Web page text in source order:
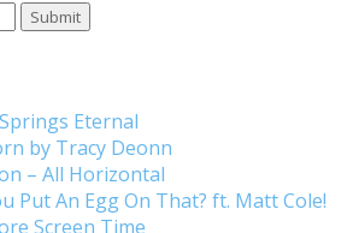
Eternal
by Tracy Deonn
– All Horizontal
Put An Egg On That? ft. Matt Cole!
Screen Time